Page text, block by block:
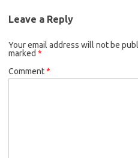
Leave a Reply
Your email address will not be
marked *
Comment*